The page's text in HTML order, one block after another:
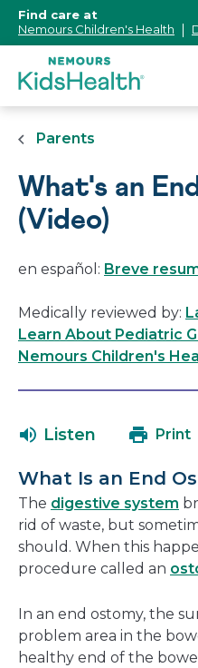
Content]
Find care at
Nemours Children's Health
Parents
What's an
(Video)
en español: Breve
Medically reviewed by:
Learn About Pediatric
Nemours Children's
Listen Print
What Is an End
The digestive system
rid of waste, but
should. When this
procedure called an
In an end ostomy, the
problem area in the
healthy end of the